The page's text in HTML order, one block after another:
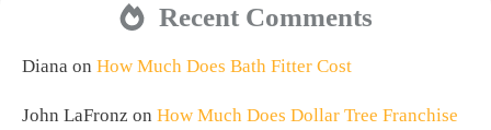
Recent Comments
Diana on How Much Does Bath Fitter Cost
John LaFronz on How Much Does Dollar Tree Franchise